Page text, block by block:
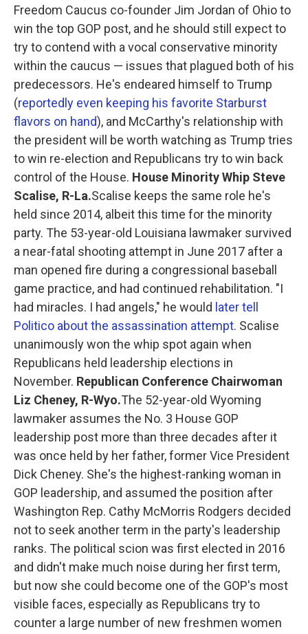
Freedom Caucus co-founder Jim Jordan of Ohio to
win the top GOP post, and he should still expect to
try to contend with a vocal conservative minority
within the caucus — issues that plagued both of his
predecessors. He's endeared himself to Trump
(reportedly even keeping his favorite Starburst
flavors on hand), and McCarthy's relationship with
the president will be worth watching as Trump tries
to win re-election and Republicans try to win back
control of the House. House Minority Whip Steve
Scalise, R-La.Scalise keeps the same role he's
held since 2014, albeit this time for the minority
party. The 53-year-old Louisiana lawmaker survived
a near-fatal shooting attempt in June 2017 after a
man opened fire during a congressional baseball
game practice, and had continued rehabilitation. "I
had miracles. I had angels," he would later tell
Politico about the assassination attempt. Scalise
unanimously won the whip spot again when
Republicans held leadership elections in
November. Republican Conference Chairwoman
Liz Cheney, R-Wyo.The 52-year-old Wyoming
lawmaker assumes the No. 3 House GOP
leadership post more than three decades after it
was once held by her father, former Vice President
Dick Cheney. She's the highest-ranking woman in
GOP leadership, and assumed the position after
Washington Rep. Cathy McMorris Rodgers decided
not to seek another term in the party's leadership
ranks. The political scion was first elected in 2016
and didn't make much noise during her first term,
but now she could become one of the GOP's most
visible faces, especially as Republicans try to
counter a large number of new freshmen women